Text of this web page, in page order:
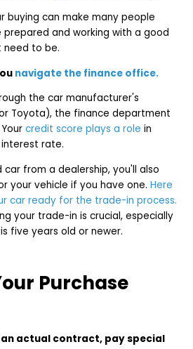
buying can make many people
prepared and working with a good
need to be.
navigate the finance office.
the car manufacturer's
Toyota), the finance department
Yourcredit score plays a rolein
rate.
car from a dealership, you'll also
your vehicle if you have one.Here
car ready for the trade-in process.
your trade-in is crucial, especially
five years old or newer.
Purchase
an actual contract, pay special